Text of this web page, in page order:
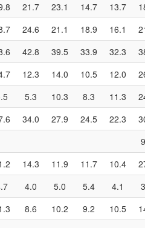
21.7 23.1 14.7 13.7
24.6 21.1 18.9 16.1
42.8 39.5 33.9 32.3
12.3 14.0 10.5 12.0
5.3 10.3 8.3 11.3
34.0 27.9 24.5 22.3
14.3 11.9 11.7 10.4
4.0 5.0 5.4 4.1
8.6 10.2 9.2 10.5